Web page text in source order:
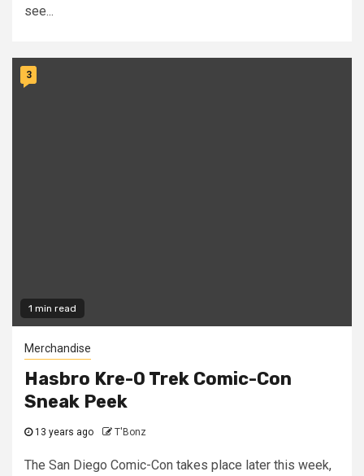
see...
1 min read
3
Merchandise
Hasbro Kre-O Trek Comic-Con
Sneak Peek
13 years ago T'Bonz
The San Diego Comic-Con takes place later this week,